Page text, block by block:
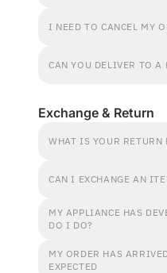
I NEED TO CANCEL MY
CAN YOU DELIVER TO A
Exchange & Return
WHAT IS YOUR RETURN
CAN I EXCHANGE AN
MY APPLIANCE HAS
DO I DO?
MY ORDER HAS
EXPECTED